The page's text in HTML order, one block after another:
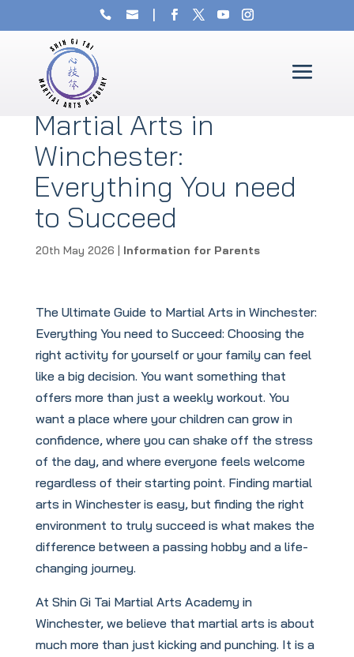
The Ultimate Guide to
Martial Arts in
Winchester:
Everything You need
to Succeed
20th May 2026 | Information for Parents
The Ultimate Guide to Martial Arts in Winchester:
Everything You need to Succeed: Choosing the
right activity for yourself or your family can feel
like a big decision. You want something that
offers more than just a weekly workout. You
want a place where your children can grow in
confidence, where you can shake off the stress
of the day, and where everyone feels welcome
regardless of their starting point. Finding martial
arts in Winchester is easy, but finding the right
environment to truly succeed is what makes the
difference between a passing hobby and a life-
changing journey.
At Shin Gi Tai Martial Arts Academy in
Winchester, we believe that martial arts is about
much more than just kicking and punching. It is a